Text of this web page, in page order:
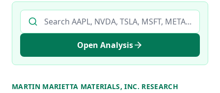
Search AI stock analysis by ticker
Open Analysis
MARTIN MARIETTA MATERIALS, INC. RESEARCH